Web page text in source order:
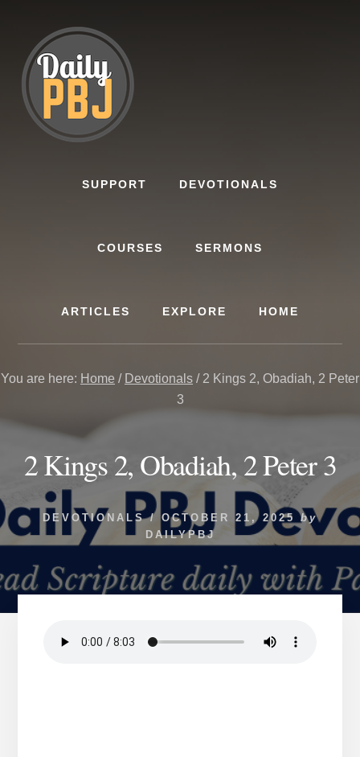
content
SUPPORT DEVOTIONALS
COURSES SERMONS
ARTICLES EXPLORE HOME
You are here: Home / Devotionals /2 Kings 2, Obadiah, 2 Peter
3
2 Kings 2, Obadiah, 2 Peter 3
DEVOTIONALS/ OCTOBER 21, 2025
by
DAILYPBJ